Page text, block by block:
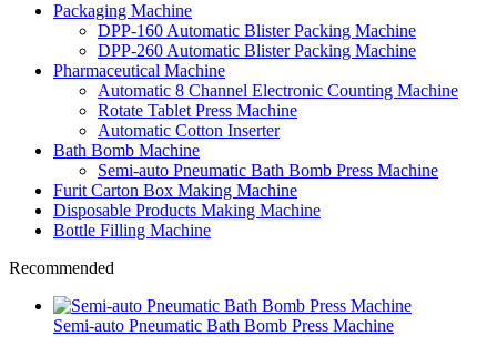
Packaging Machine
DPP-160 Automatic Blister Packing Machine
DPP-260 Automatic Blister Packing Machine
Pharmaceutical Machine
Automatic 8 Channel Electronic Counting Machine
Rotate Tablet Press Machine
Automatic Cotton Inserter
Bath Bomb Machine
Semi-auto Pneumatic Bath Bomb Press Machine
Furit Carton Box Making Machine
Disposable Products Making Machine
Bottle Filling Machine
Recommended
Semi-auto Pneumatic Bath Bomb Press Machine